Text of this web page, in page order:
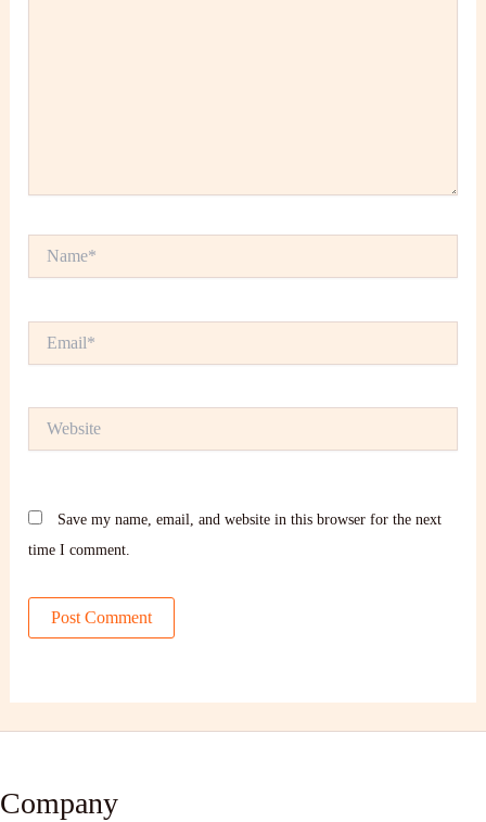
Save my name, email, and website in this browser for the next
time I comment.
Company